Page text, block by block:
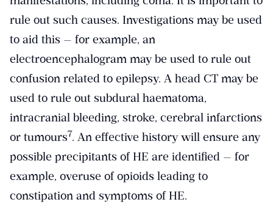
rule out such causes. Investigations may be used
to aid this — for example, an
electroencephalogram may be used to rule out
confusion related to epilepsy. A head CT may be
used to rule out subdural haematoma,
intracranial bleeding, stroke, cerebral infarctions
or tumours​7​. An effective history will ensure any
possible precipitants of HE are identified — for
example, overuse of opioids leading to
constipation and symptoms of HE.